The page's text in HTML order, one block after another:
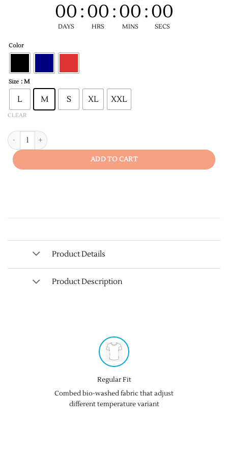
00
DAYS
:00
HRS
:00
MINS
:00
SECS
Color
Size : M
L M S XL XXL
CLEAR
Pehali Furasat Men's T-shirt quantity
ADD TO CART
Product Details
Product Description
Regular Fit
Combed bio-washed fabric that adjust
different temperature variant